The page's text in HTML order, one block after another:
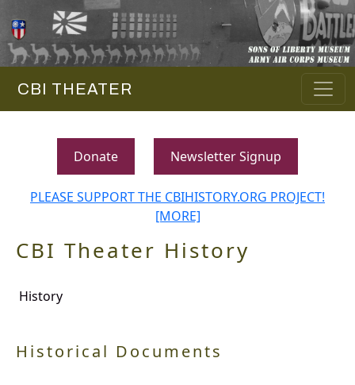
CBI THEATER
Donate Newsletter Signup
PLEASE SUPPORT THE CBIHISTORY.ORG PROJECT!
[MORE]
CBI Theater History
History
Historical Documents